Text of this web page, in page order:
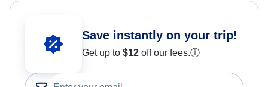
Save instantly on your trip!
Get up to $12 off our fees.ⓘ